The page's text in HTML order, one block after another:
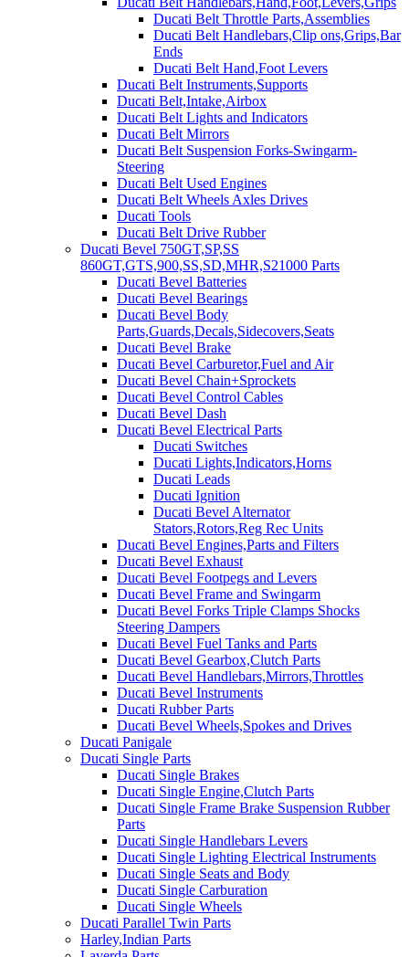
Ducati Belt Throttle Parts,Assemblies
Ducati Belt Handlebars,Clip ons,Grips,Bar
Ends
Ducati Belt Hand,Foot Levers
Ducati Belt Instruments,Supports
Ducati Belt,Intake,Airbox
Ducati Belt Lights and Indicators
Ducati Belt Mirrors
Ducati Belt Suspension Forks-Swingarm-
Steering
Ducati Belt Used Engines
Ducati Belt Wheels Axles Drives
Ducati Tools
Ducati Belt Drive Rubber
Ducati Bevel 750GT,SP,SS
860GT,GTS,900,SS,SD,MHR,S21000 Parts
Ducati Bevel Batteries
Ducati Bevel Bearings
Ducati Bevel Body
Parts,Guards,Decals,Sidecovers,Seats
Ducati Bevel Brake
Ducati Bevel Carburetor,Fuel and Air
Ducati Bevel Chain+Sprockets
Ducati Bevel Control Cables
Ducati Bevel Dash
Ducati Bevel Electrical Parts
Ducati Switches
Ducati Lights,Indicators,Horns
Ducati Leads
Ducati Ignition
Ducati Bevel Alternator
Stators,Rotors,Reg Rec Units
Ducati Bevel Engines,Parts and Filters
Ducati Bevel Exhaust
Ducati Bevel Footpegs and Levers
Ducati Bevel Frame and Swingarm
Ducati Bevel Forks Triple Clamps Shocks
Steering Dampers
Ducati Bevel Fuel Tanks and Parts
Ducati Bevel Gearbox,Clutch Parts
Ducati Bevel Handlebars,Mirrors,Throttles
Ducati Bevel Instruments
Ducati Rubber Parts
Ducati Bevel Wheels,Spokes and Drives
Ducati Panigale
Ducati Single Parts
Ducati Single Brakes
Ducati Single Engine,Clutch Parts
Ducati Single Frame Brake Suspension Rubber
Parts
Ducati Single Handlebars Levers
Ducati Single Lighting Electrical Instruments
Ducati Single Seats and Body
Ducati Single Carburation
Ducati Single Wheels
Ducati Parallel Twin Parts
Harley,Indian Parts